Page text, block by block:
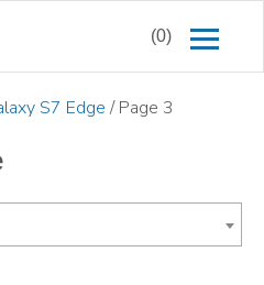
(0)
S7 Edge / Page 3